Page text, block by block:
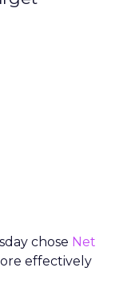
chose Net
effectively